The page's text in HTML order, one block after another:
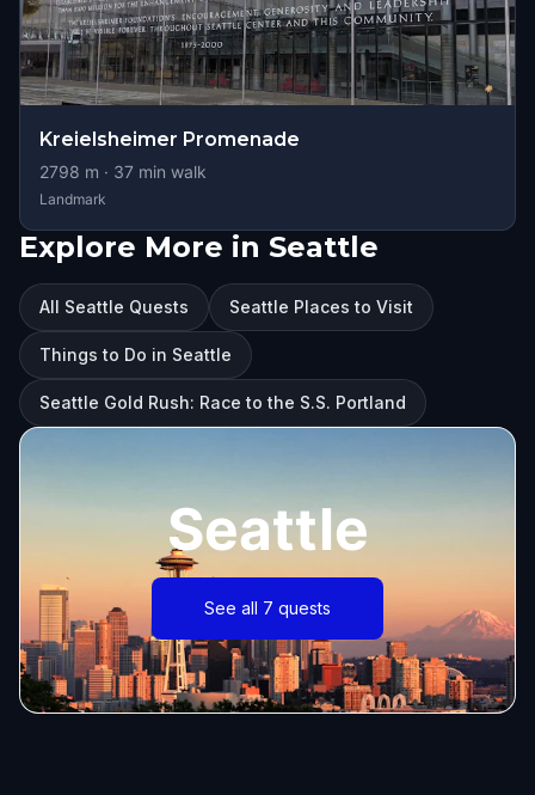
Kreielsheimer Promenade
2798 m · 37 min walk
Landmark
Explore More in Seattle
All Seattle Quests Seattle Places to Visit
Things to Do in Seattle
Seattle Gold Rush: Race to the S.S. Portland
Seattle
See all 7 quests